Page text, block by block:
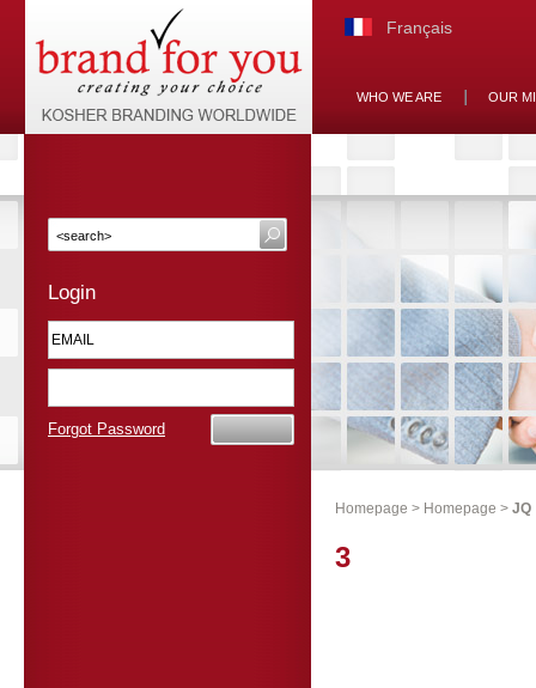
Français
WHO WE ARE OUR
Login
Forgot Password
Homepage > Homepage > JQ
3